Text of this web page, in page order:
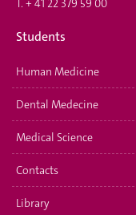
Students
Human Medicine
Dental Medecine
Medical Science
Contacts
Library